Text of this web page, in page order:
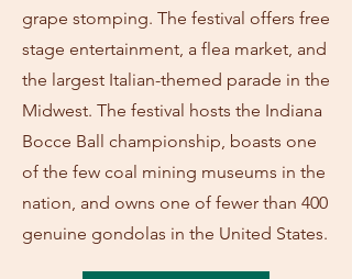
grape stomping. The festival offers free
stage entertainment, a flea market, and
the largest Italian-themed parade in the
Midwest. The festival hosts the Indiana
Bocce Ball championship, boasts one
of the few coal mining museums in the
nation, and owns one of fewer than 400
genuine gondolas in the United States.